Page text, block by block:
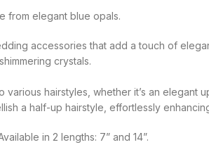
from elegant blue opals.
accessories that add a touch of
crystals.
hairstyles, whether it’s an
a half-up hairstyle, effortlessly
in 2 lengths: 7” and 14”.